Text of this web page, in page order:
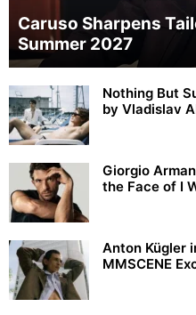
Caruso Sharpens
Summer 2027
Nothing But
by Vladislav
Giorgio
the Face of I
Anton Kügler
MMSCENE